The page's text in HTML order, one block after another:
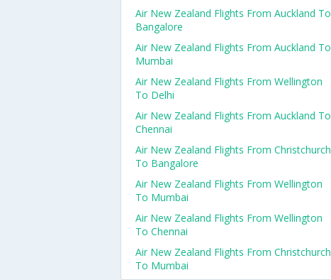
Air New Zealand Flights From Auckland To
Bangalore
Air New Zealand Flights From Auckland To
Mumbai
Air New Zealand Flights From Wellington
To Delhi
Air New Zealand Flights From Auckland To
Chennai
Air New Zealand Flights From Christchurch
To Bangalore
Air New Zealand Flights From Wellington
To Mumbai
Air New Zealand Flights From Wellington
To Chennai
Air New Zealand Flights From Christchurch
To Mumbai